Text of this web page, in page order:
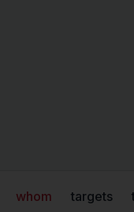
whom targets